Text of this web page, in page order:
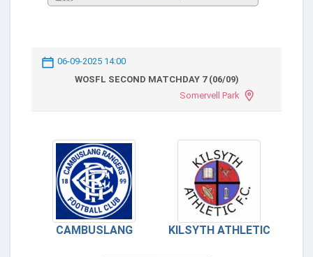
06-09-2025 14:00
WOSFL SECOND MATCHDAY 7 (06/09)
Somervell Park
CAMBUSLANG KILSYTH ATHLETIC